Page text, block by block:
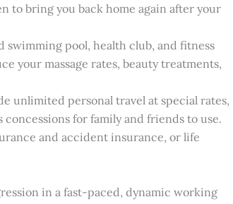
to bring you back home again after your
swimming pool, health club, and fitness
your massage rates, beauty treatments,
unlimited personal travel at special rates,
for family and friends to use.
and accident insurance, or life
in a fast-paced, dynamic working